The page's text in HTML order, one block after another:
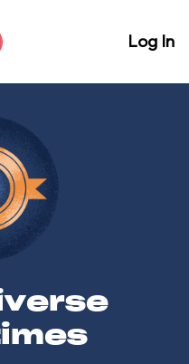
Log In